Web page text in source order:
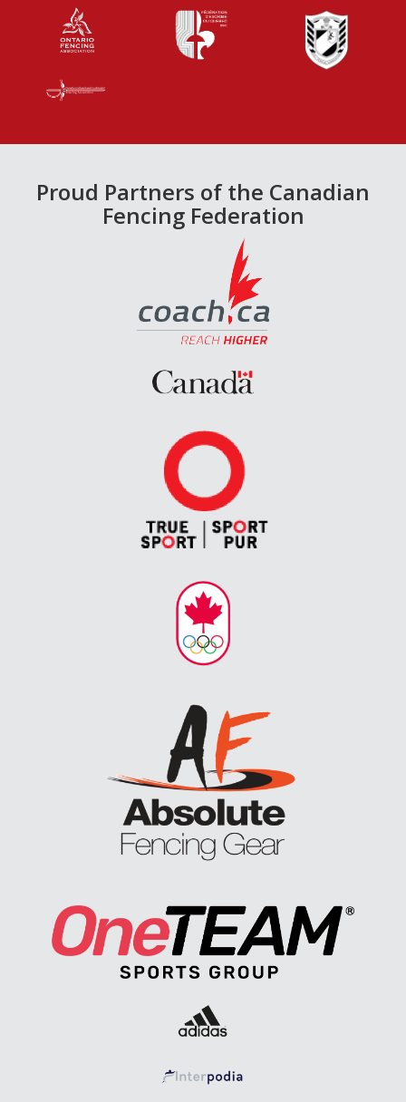
Proud Partners of the Canadian
Fencing Federation